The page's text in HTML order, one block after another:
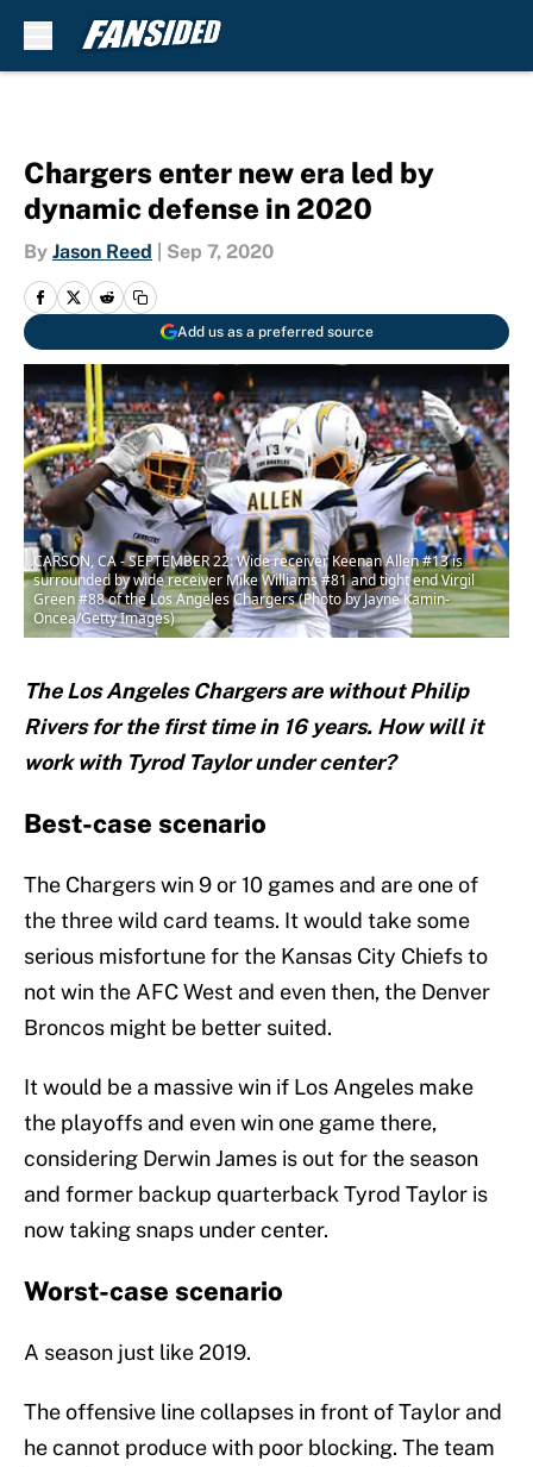
Chargers enter new era led by
dynamic defense in 2020
By Jason Reed Sep 7, 2020
Add us as a preferred source
CARSON, CA - SEPTEMBER 22: Wide receiver Keenan Allen #13 is
surrounded by wide receiver Mike Williams #81 and tight end Virgil
Green #88 of the Los Angeles Chargers (Photo by Jayne Kamin-
Oncea/Getty Images)
The Los Angeles Chargers are without Philip
Rivers for the first time in 16 years. How will it
work with Tyrod Taylor under center?
Best-case scenario
The Chargers win 9 or 10 games and are one of
the three wild card teams. It would take some
serious misfortune for the Kansas City Chiefs to
not win the AFC West and even then, the Denver
Broncos might be better suited.
It would be a massive win if Los Angeles make
the playoffs and even win one game there,
considering Derwin James is out for the season
and former backup quarterback Tyrod Taylor is
now taking snaps under center.
Worst-case scenario
A season just like 2019.
The offensive line collapses in front of Taylor and
he cannot produce with poor blocking. The team